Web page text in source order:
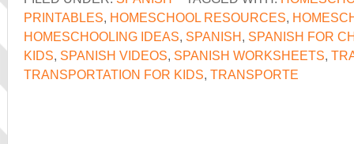
PRINTABLES, HOMESCHOOL RESOURCES,
HOMESCHOOLING IDEAS, SPANISH, SPANISH FOR
KIDS, SPANISH VIDEOS, SPANISH WORKSHEETS,
TRANSPORTATION FOR KIDS, TRANSPORTE